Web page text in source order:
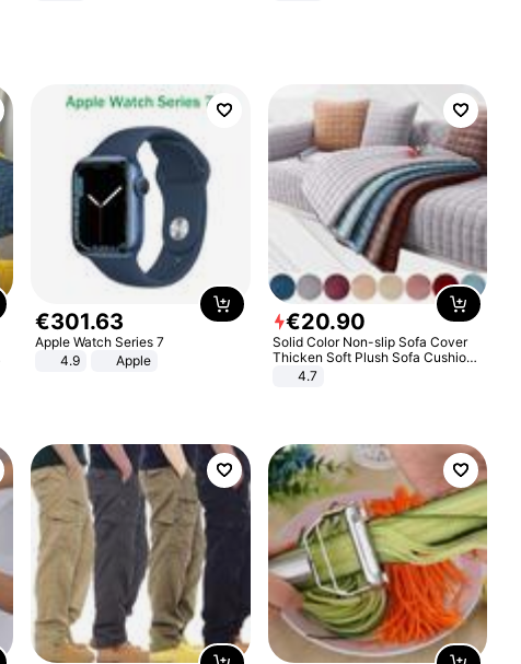
€301.63
Apple Watch Series 7
4.9
Apple
€20.90
Solid Color Non-slip Sofa Cover
Thicken Soft Plush Sofa Cushion
Towel for Living Room Furniture
4.7